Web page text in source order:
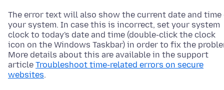
The error text will also show the current date and time
your system. In case this is incorrect, set your system
clock to today's date and time (double-click the clock
icon on the Windows Taskbar) in order to fix the
More details about this are available in the support
article Troubleshoot time-related errors on secure
websites.